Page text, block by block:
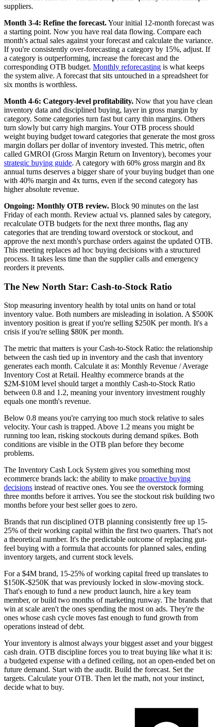
suppliers.
Month 3-4: Refine the forecast.Your initial 12-month forecast was
a starting point. Now you have real data flowing. Compare each
month's actual sales against your forecast and calculate the variance.
If you're consistently over-forecasting a category by 15%, adjust. If
a category is outperforming, increase the forecast and the
corresponding OTB budget. Monthly reforecasting is what keeps
the system alive. A forecast that sits untouched in a spreadsheet for
six months is worthless.
Month 4-6: Category-level profitability. Now that you have clean
inventory data and disciplined buying, layer in gross margin by
category. Some categories turn fast but carry thin margins. Others
turn slowly but carry high margins. Your OTB process should
weight buying budget toward categories that generate the most gross
margin dollars per dollar of inventory invested. This metric, often
called GMROI (Gross Margin Return on Inventory), becomes your
strategic buying guide. A category with 60% gross margin and 8x
annual turns deserves a bigger share of your buying budget than one
with 40% margin and 4x turns, even if the second category has
higher absolute revenue.
Ongoing: Monthly OTB review. Block 90 minutes on the last
Friday of each month. Review actual vs. planned sales by category,
recalculate OTB budgets for the next three months, flag any
categories that are trending toward overstock or stockout, and
approve the next month's purchase orders against the updated OTB.
This meeting replaces ad hoc buying decisions with a structured
process. It takes less time than the supplier calls and emergency
reorders it prevents.
The New North Star: Cash-to-Stock Ratio
Stop measuring inventory health by total units on hand or total
inventory value. Both numbers are misleading in isolation. A $500K
inventory position is great if you're selling $250K per month. It's a
crisis if you're selling $80K per month.
The metric that matters is your Cash-to-Stock Ratio: the relationship
between the cash tied up in inventory and the cash that inventory
generates each month. Calculate it as: Monthly Revenue / Average
Inventory Cost at Retail. Healthy ecommerce brands at the
$2M-$10M level should target a monthly Cash-to-Stock Ratio
between 0.8 and 1.2, meaning your inventory investment roughly
equals one month's revenue.
Below 0.8 means you're carrying too much stock relative to sales
velocity. Your cash is trapped. Above 1.2 means you might be
running too lean, risking stockouts during demand spikes. Both
conditions are visible in the OTB plan before they become
problems.
The Inventory Cash Lock System gives you something most
ecommerce brands lack: the ability to make proactive buying
decisions instead of reactive ones. You see the overstock forming
three months before it arrives. You see the stockout risk building two
months before your best seller goes to zero.
Brands that run disciplined OTB planning consistently free up 15-
25% of their working capital within the first two quarters. That's not
a theoretical number. It's the predictable outcome of replacing gut-
feel buying with a formula that accounts for planned sales, ending
inventory targets, and current stock levels.
For a $4M brand, 15-25% of working capital freed up translates to
$150K-$250K that was previously locked in slow-moving stock.
That's enough to fund a new product launch, hire a key team
member, or build two months of marketing runway. The brands that
win at scale aren't the ones spending the most on ads. They're the
ones whose cash cycle moves fast enough to fund growth from
operations instead of debt.
Your inventory is almost always your biggest asset and your biggest
cash drain. OTB discipline forces you to treat buying like what it is:
a budgeted expense with a defined ceiling, not an open-ended bet on
future demand. Start with the audit. Build the forecast. Set the
targets. Calculate your OTB. Then let the math, not your instinct,
decide what to buy.